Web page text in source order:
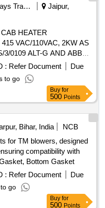
Railways Transport Services
Jaipur,
VAC/110VAC, 2KW AS
3/0109 ALT-G AND ABB
[ Warranty Period: 30
] [Quantity Tolerance (+/-):
, Total PO value variation
: Refer Document
Due
to go
Buy for
500 Points
Bihar, India
NCB
for TM blowers, designed
compatibility with
Bottom Gasket
: Refer Document
Due
go
Buy for
500 Points